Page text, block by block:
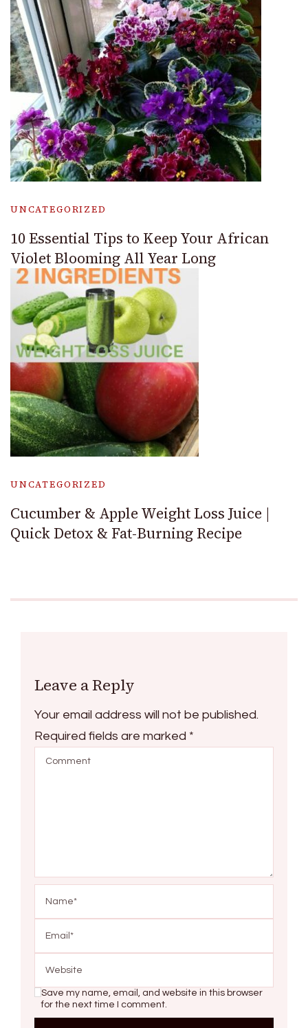
UNCATEGORIZED
10 Essential Tips to Keep Your African
Violet Blooming All Year Long
UNCATEGORIZED
Cucumber & Apple Weight Loss Juice |
Quick Detox & Fat-Burning Recipe
Leave a Reply
Your email address will not be published.
Required fields are marked *
Save my name, email, and website in this browser
for the next time I comment.